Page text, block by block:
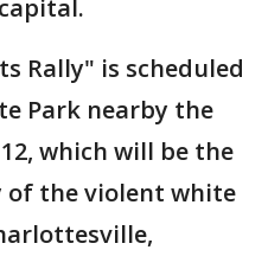
Rally" is scheduled
Park nearby the
which will be the
of the violent white